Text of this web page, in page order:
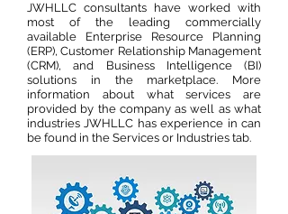
JWHLLC consultants have worked with
most of the leading commercially
available Enterprise Resource Planning
(ERP), Customer Relationship Management
(CRM), and Business Intelligence (BI)
solutions in the marketplace. More
information about what services are
provided by the company as well as what
industries JWHLLC has experience in can
be found in the Services or Industries tab.